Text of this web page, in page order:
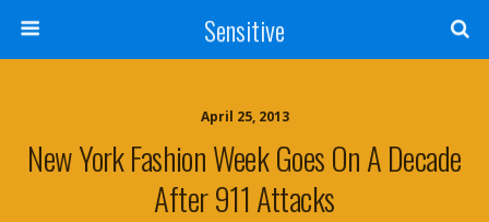
Sensitive
April 25, 2013
New York Fashion Week Goes On A Decade
After 911 Attacks